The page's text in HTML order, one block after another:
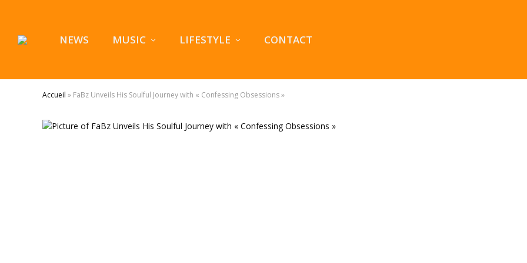
NEWS MUSIC LIFESTYLE CONTACT
Accueil » FaBz Unveils His Soulful Journey with « Confessing Obsessions »